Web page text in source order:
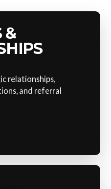
&
relationships,
and referral